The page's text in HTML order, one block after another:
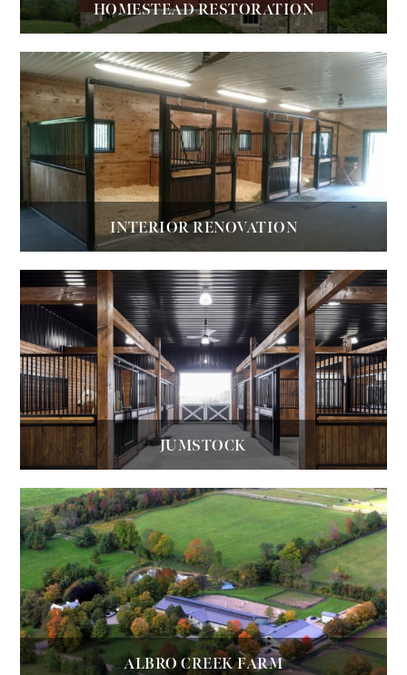
HOMESTEAD RESTORATION
INTERIOR RENOVATION
JUMSTOCK
ALBRO CREEK FARM